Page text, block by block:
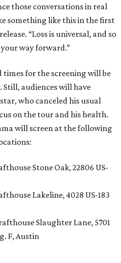
those conversations in real
something like this in the first
“Loss is universal, and so
way forward.”
for the screening will be
audiences will have
who canceled his usual
on the tour and his health.
will screen at the following
Stone Oak, 22806 US-
Lakeline, 4028 US-183
Slaughter Lane, 5701
F, Austin